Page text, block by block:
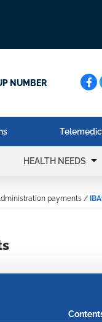
NUMBER
HEALTH NEEDS arrow_drop_down
payments /